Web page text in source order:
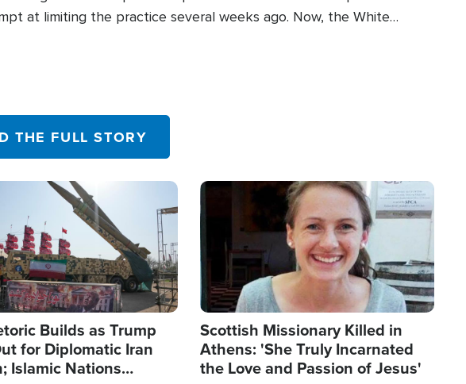
at limiting the practice several weeks ago. Now, the White
THE FULL STORY
Builds as Trump
for Diplomatic Iran
Islamic Nations
Image
Scottish Missionary Killed in
Athens: 'She Truly Incarnated
the Love and Passion of Jesus'